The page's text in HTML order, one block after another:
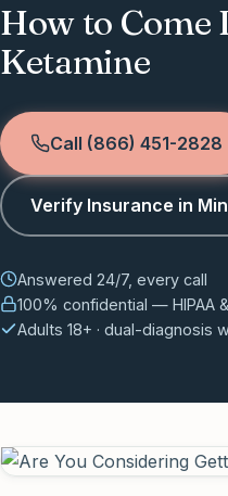
How to Come
Ketamine
Call (866) 451-2828
Verify Insurance in
Answered 24/7, every call
100% confidential — HIPAA
Adults 18+ · dual-diagnosis